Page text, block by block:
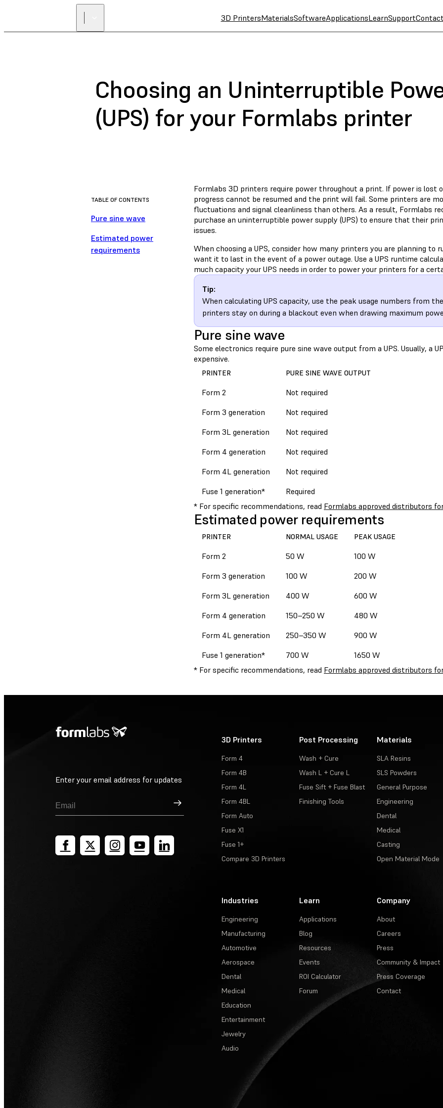
3D PrintersMaterialsSoftwareApplicationsLearnSupportContact
Choosing an Uninterruptible
(UPS) for your Formlabs printer
TABLE OF CONTENTS
Pure sine wave
Estimated power
requirements
Formlabs 3D printers require power throughout a print. If power is lost
progress cannot be resumed and the print will fail. Some printers are
fluctuations and signal cleanliness than others. As a result, Formlabs
purchase an uninterruptible power supply (UPS) to ensure that their
issues.
When choosing a UPS, consider how many printers you are planning to
want it to last in the event of a power outage. Use a UPS runtime
much capacity your UPS needs in order to power your printers for a
Tip:
When calculating UPS capacity, use the peak usage numbers from
printers stay on during a blackout even when drawing maximum
Pure sine wave
Some electronics require pure sine wave output from a UPS. Usually, a
expensive.
PRINTER PURE SINE WAVE OUTPUT
Form 2
Not required
Form 3 generation
Not required
Form 3L generation
Not required
Form 4 generation
Not required
Form 4L generation
Not required
Fuse 1 generation*
Required
* For specific recommendations, read Formlabs approved distributors
Estimated power requirements
PRINTER NORMAL USAGE PEAK USAGE
Form 2 50 W
100 W
Form 3 generation
100 W
200 W
Form 3L generation
400 W
600 W
Form 4 generation
150–250 W
480 W
Form 4L generation
250–350 W
900 W
Fuse 1 generation*
700 W
1650 W
* For specific recommendations, read Formlabs approved distributors
Enter your email address for updates
Sign Up
3D Printers
Form 4
Form 4B
Form 4L
Form 4BL
Form Auto
Fuse X1
Fuse 1+
Compare 3D Printers
Post Processing
Wash + Cure
Wash L + Cure L
Fuse Sift + Fuse Blast
Finishing Tools
Materials
SLA Resins
SLS Powders
General Purpose
Engineering
Dental
Medical
Casting
Open Material Mode
Industries
Engineering
Manufacturing
Automotive
Aerospace
Dental
Medical
Education
Entertainment
Jewelry
Audio
Learn
Applications
Blog
Resources
Events
ROI Calculator
Forum
Company
About
Careers
Press
Community & Impact
Press Coverage
Contact